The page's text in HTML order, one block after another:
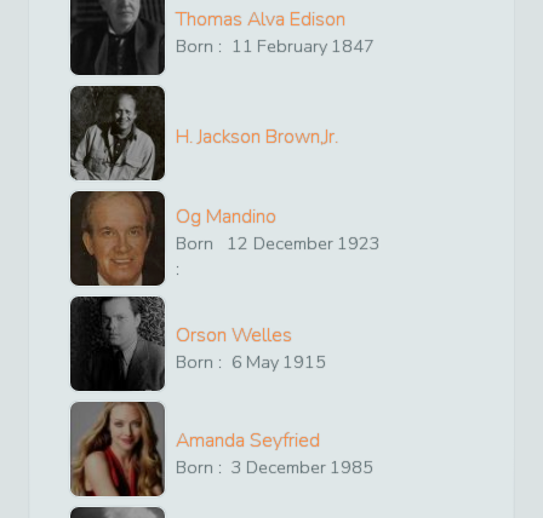
Thomas Alva Edison
Born : 11 February 1847
H. Jackson Brown,Jr.
Og Mandino
Born
:
12 December 1923
Orson Welles
Born : 6 May 1915
Amanda Seyfried
Born : 3 December 1985